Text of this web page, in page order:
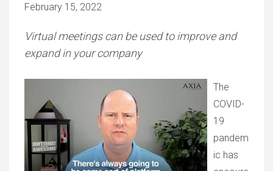
February 15, 2022
Virtual meetings can be used to improve and
expand in your company
The
COVID-
19
pandem
ic has